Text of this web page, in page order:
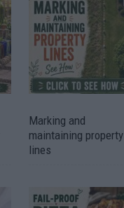
Marking and
maintaining property
lines